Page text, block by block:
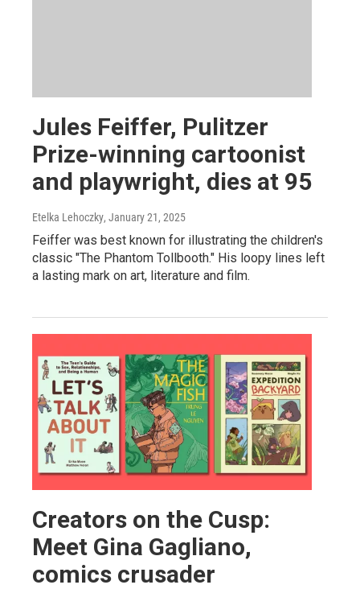
Jules Feiffer, Pulitzer
Prize-winning cartoonist
and playwright, dies at 95
Etelka Lehoczky, January 21, 2025
Feiffer was best known for illustrating the children's
classic "The Phantom Tollbooth." His loopy lines left
a lasting mark on art, literature and film.
Creators on the Cusp:
Meet Gina Gagliano,
comics crusader